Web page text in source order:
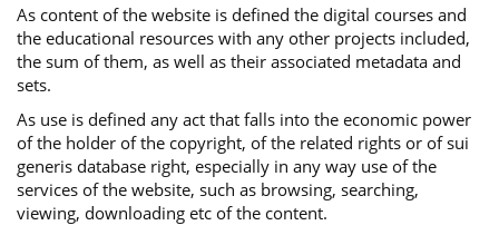
Αs content of the website is defined the digital courses and
the educational resources with any other projects included,
the sum of them, as well as their associated metadata and
sets.
As use is defined any act that falls into the economic power
of the holder of the copyright, of the related rights or of sui
generis database right, especially in any way use of the
services of the website, such as browsing, searching,
viewing, downloading etc of the content.